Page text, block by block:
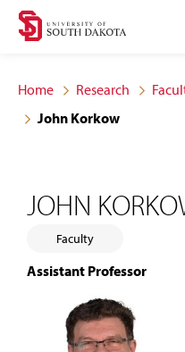
Skip
site
navigation
Skip
content
Home Research
John Korkow
JOHN
Faculty
Assistant Professor